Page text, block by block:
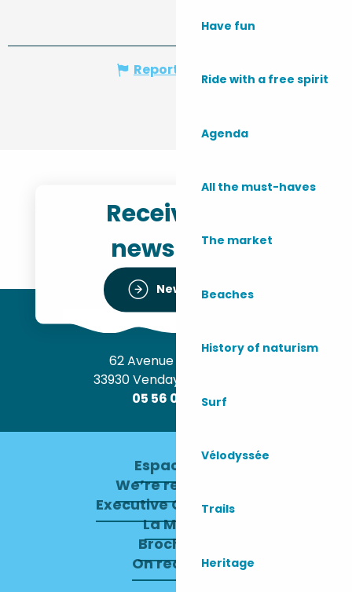
Have fun
Ride with a free spirit
Agenda
All the must-haves
The market
Beaches
History of naturism
Surf
Vélodyssée
Trails
Heritage
Report mistake
Receive the
newsletter
Newsletter
62 Avenue de l’Océan
33930 Vendays-Montalivet
05 56 09 30 12
Espace pro
We’re recruiting
Executive Committee
La Mairie
Brochures
On recrute !